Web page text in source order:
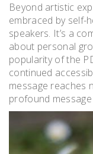
Beyond artistic
embraced by self-
speakers. It’s a
about personal
popularity of the
continued
message reaches
profound